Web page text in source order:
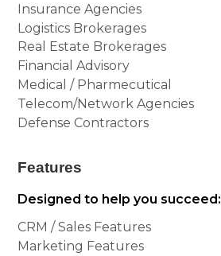
Insurance Agencies
Logistics Brokerages
Real Estate Brokerages
Financial Advisory
Medical / Pharmecutical
Telecom/Network Agencies
Defense Contractors
Features
Designed to help you succeed:
CRM / Sales Features
Marketing Features